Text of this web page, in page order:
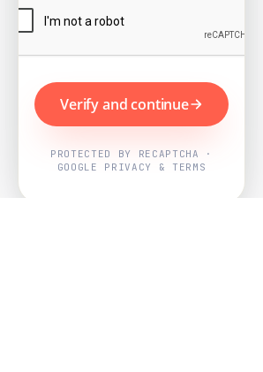
Verify and continue
PROTECTED BY RECAPTCHA ·
GOOGLE PRIVACY & TERMS